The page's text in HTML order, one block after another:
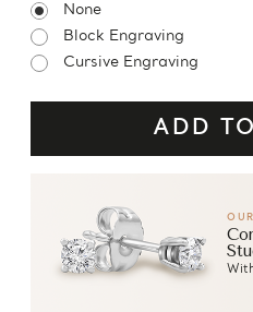
None
Block Engraving
Cursive Engraving